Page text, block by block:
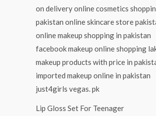
Lip Gloss Set For Teenager